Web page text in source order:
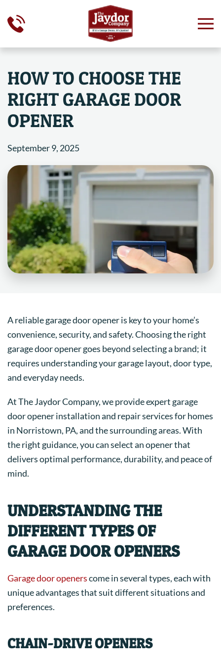
Skip to main content
HOW TO CHOOSE THE
RIGHT GARAGE DOOR
OPENER
September 9, 2025
A reliable garage door opener is key to your home’s
convenience, security, and safety. Choosing the right
garage door opener goes beyond selecting a brand; it
requires understanding your garage layout, door type,
and everyday needs.
At The Jaydor Company, we provide expert garage
door opener installation and repair services for homes
in Norristown, PA, and the surrounding areas. With
the right guidance, you can select an opener that
delivers optimal performance, durability, and peace of
mind.
UNDERSTANDING THE
DIFFERENT TYPES OF
GARAGE DOOR OPENERS
Garage door openerscome in several types, each with
unique advantages that suit different situations and
preferences.
CHAIN-DRIVE OPENERS